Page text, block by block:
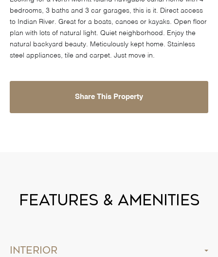
bedrooms, 3 baths and 3 car garages, this is it. Direct access
to Indian River. Great for a boats, canoes or kayaks. Open floor
plan with lots of natural light. Quiet neighborhood. Enjoy the
natural backyard beauty. Meticulously kept home. Stainless
steel appliances, tile and carpet. Just move in.
Share This Property
Features & Amenities
Interior